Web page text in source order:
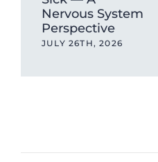
Nervous System
Perspective
JULY 26TH, 2026